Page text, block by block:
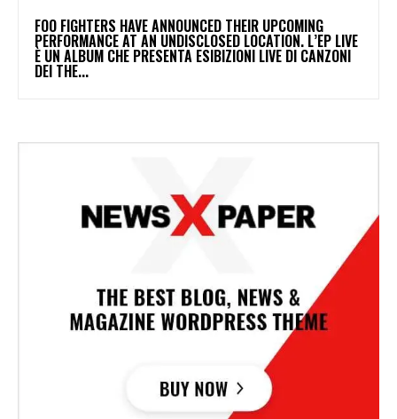
​FOO FIGHTERS HAVE ANNOUNCED THEIR UPCOMING
PERFORMANCE AT AN UNDISCLOSED LOCATION. L’EP LIVE
È UN ALBUM CHE PRESENTA ESIBIZIONI LIVE DI CANZONI
DEI THE...